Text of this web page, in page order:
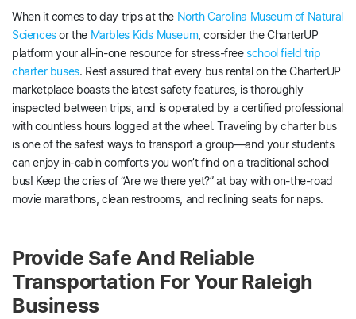
When it comes to day trips at the North Carolina Museum of Natural
Sciencesor the Marbles Kids Museum, consider the CharterUP
platform your all-in-one resource for stress-free school field trip
charter buses. Rest assured that every bus rental on the CharterUP
marketplace boasts the latest safety features, is thoroughly
inspected between trips, and is operated by a certified professional
with countless hours logged at the wheel. Traveling by charter bus
is one of the safest ways to transport a group—and your students
can enjoy in-cabin comforts you won’t find on a traditional school
bus! Keep the cries of “Are we there yet?” at bay with on-the-road
movie marathons, clean restrooms, and reclining seats for naps.
Provide Safe And Reliable
Transportation For Your Raleigh
Business